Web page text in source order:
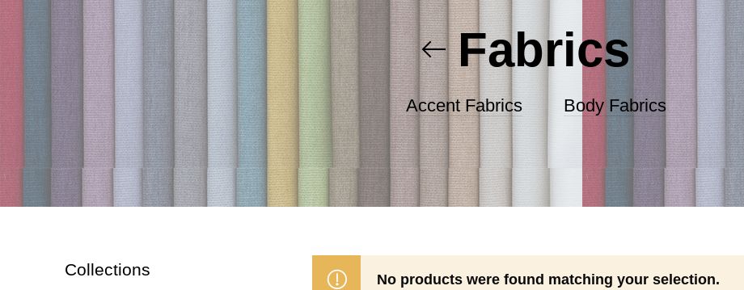
Fabrics
Accent Fabrics Body Fabrics
Collections
No products were found matching your selection.